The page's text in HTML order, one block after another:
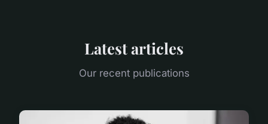
Latest articles
Our recent publications